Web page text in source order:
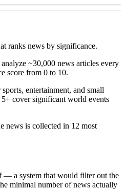
ranks news by significance.
~30,000 news articles every
score from 0 to 10.
entertainment, and small
cover significant world events
news is collected in 12 most
— a system that would filter out the
minimal number of news actually